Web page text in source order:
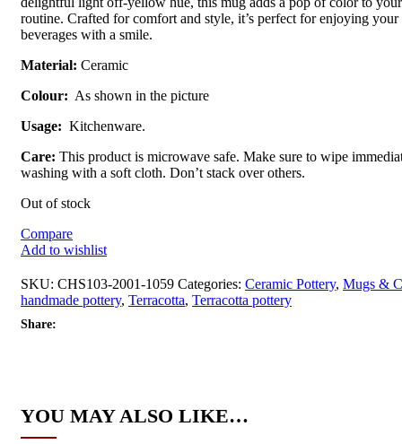
routine. Crafted for comfort and style, it’s perfect for enjoying
beverages with a smile.
Material: Ceramic
Colour: As shown in the picture
Usage: Kitchenware.
Care: This product is microwave safe. Make sure to wipe
washing with a soft cloth. Don’t stack over others.
Out of stock
Compare
Add to wishlist
SKU: CHS103-2001-1059 Categories: Ceramic Pottery, Mugs &
handmade pottery, Terracotta, Terracotta pottery
Share:
YOU MAY ALSO LIKE…
Add
to
QuickCompare
Add